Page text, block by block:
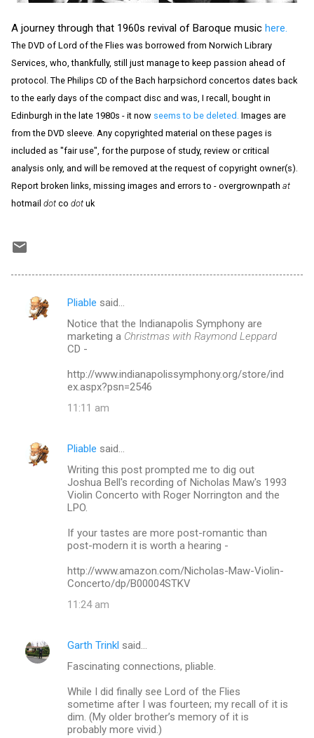
A journey through that 1960s revival of Baroque music here.
The DVD of Lord of the Flies was borrowed from Norwich Library
Services, who, thankfully, still just manage to keep passion ahead of
protocol. The Philips CD of the Bach harpsichord concertos dates back
to the early days of the compact disc and was, I recall, bought in
Edinburgh in the late 1980s - it now seems to be deleted. Images are
from the DVD sleeve. Any copyrighted material on these pages is
included as "fair use", for the purpose of study, review or critical
analysis only, and will be removed at the request of copyright owner(s).
Report broken links, missing images and errors to - overgrownpath at
hotmail dot co dot uk
C
s
Pliable said…
Notice that the Indianapolis Symphony are
marketing a Christmas with Raymond Leppard
CD -
http://www.indianapolissymphony.org/store/ind
ex.aspx?psn=2546
11:11 am
Pliable said…
Writing this post prompted me to dig out
Joshua Bell's recording of Nicholas Maw's 1993
Violin Concerto with Roger Norrington and the
LPO.
If your tastes are more post-romantic than
post-modern it is worth a hearing -
http://www.amazon.com/Nicholas-Maw-Violin-
Concerto/dp/B00004STKV
11:24 am
Garth Trinkl said…
Fascinating connections, pliable.
While I did finally see Lord of the Flies
sometime after I was fourteen; my recall of it is
dim. (My older brother’s memory of it is
probably more vivid.)